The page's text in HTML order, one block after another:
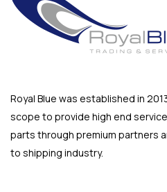
Royal Blue was established in
scope to provide high end
parts through premium partners
to shipping industry.